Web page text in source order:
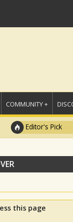
COMMUNITY +
Editor's Pick
this page